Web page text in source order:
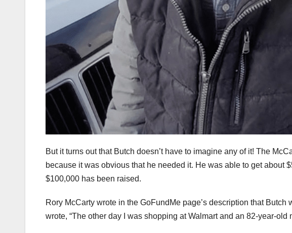
But it turns out that Butch doesn’t have to imagine any of it! The
because it was obvious that he needed it. He was able to get about
$100,000 has been raised.
Rory McCarty wrote in the GoFundMe page’s description that
wrote, “The other day I was shopping at Walmart and an 82-year-old